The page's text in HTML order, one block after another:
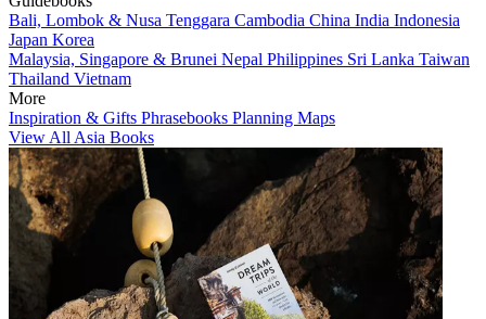
Bali, Lombok & Nusa Tenggara Cambodia China India Indonesia
Japan Korea
Malaysia, Singapore & Brunei Nepal Philippines Sri Lanka Taiwan
Thailand Vietnam
More
Inspiration & Gifts Phrasebooks Planning Maps
View All Asia Books